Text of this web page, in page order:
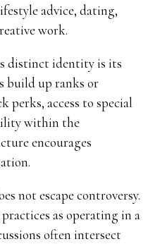
advice, dating,
work.
distinct identity is its
build up ranks or
access to special
within the
encourages
not escape controversy.
as operating in a
often intersect